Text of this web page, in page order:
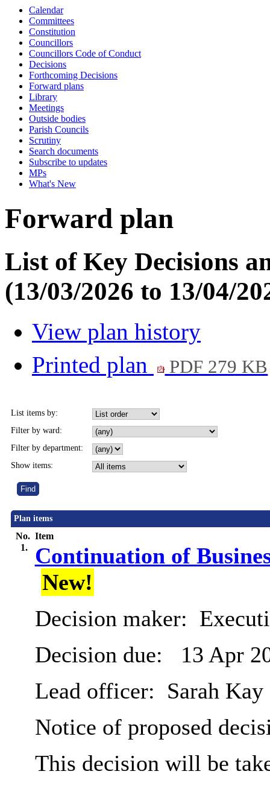
Calendar
Committees
Constitution
Councillors
Councillors Code of Conduct
Decisions
Forthcoming Decisions
Forward plans
Library
Meetings
Outside bodies
Parish Councils
Scrutiny
Search documents
Subscribe to updates
MPs
What's New
Forward plan
List of Key Decisions
(13/03/2026 to 13/04/
View plan history
Printed plan
PDF 279 KB
List items by:
Filter by ward:
Filter by department:
Show items:
Plan items
No. Item
1.
Continuation of
New!
Decision maker:
Decision due:
13 Apr
Lead officer: Sarah Kay
Notice of proposed
This decision will be